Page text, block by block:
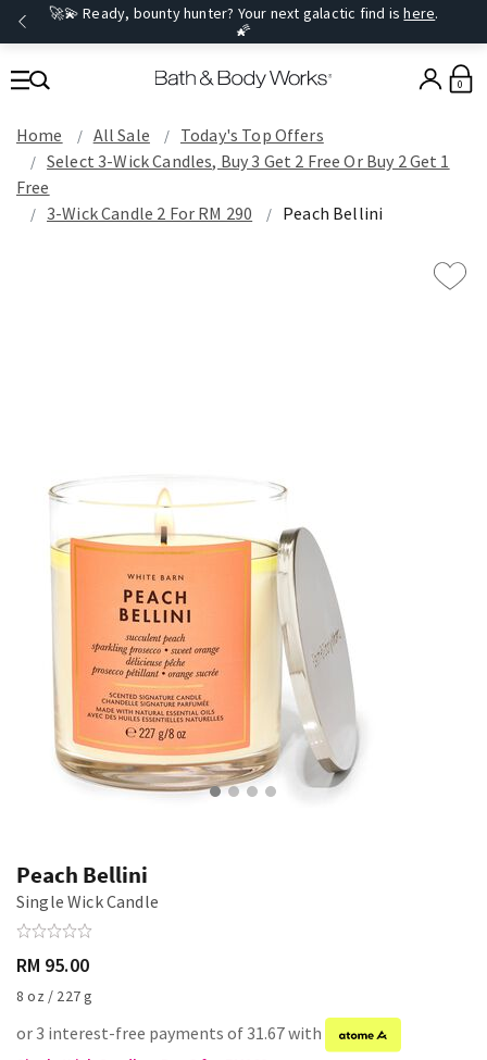
🚀💫 Ready, bounty hunter? Your next galactic find ishere.
🌠
0
Home All Sale
Today's Top Offers​
Select 3-Wick Candles, Buy 3 Get 2 Free Or Buy 2 Get 1
Free
3-Wick Candle 2 For RM 290
Peach Bellini
Peach Bellini
Single Wick Candle
RM 95.00
8 oz / 227 g
or 3 interest-free payments of 31.67 with